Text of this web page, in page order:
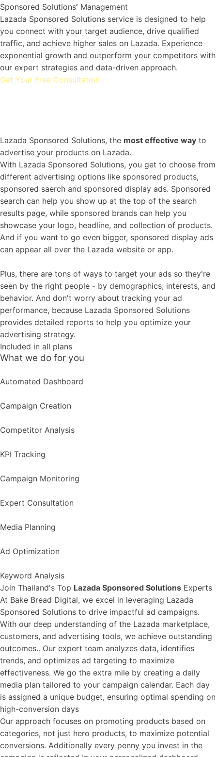
Sponsored Solutions’ Management
Lazada Sponsored Solutions service is designed to help
you connect with your target audience, drive qualified
traffic, and achieve higher sales on Lazada. Experience
exponential growth and outperform your competitors with
our expert strategies and data-driven approach.
Get Your Free Consultation
Lazada Sponsored Solutions, the most effective way to
advertise your products on Lazada.
With Lazada Sponsored Solutions, you get to choose from
different advertising options like sponsored products,
sponsored saerch and sponsored display ads. Sponsored
search can help you show up at the top of the search
results page, while sponsored brands can help you
showcase your logo, headline, and collection of products.
And if you want to go even bigger, sponsored display ads
can appear all over the Lazada website or app.
Plus, there are tons of ways to target your ads so they're
seen by the right people - by demographics, interests, and
behavior. And don't worry about tracking your ad
performance, because Lazada Sponsored Solutions
provides detailed reports to help you optimize your
advertising strategy.
Included in all plans
What we do for you
Automated Dashboard
Campaign Creation
Competitor Analysis
KPI Tracking
Campaign Monitoring
Expert Consultation
Media Planning
Ad Optimization
Keyword Analysis
Join Thailand's Top Lazada Sponsored Solutions Experts
At Bake Bread Digital, we excel in leveraging Lazada
Sponsored Solutions to drive impactful ad campaigns.
With our deep understanding of the Lazada marketplace,
customers, and advertising tools, we achieve outstanding
outcomes.. Our expert team analyzes data, identifies
trends, and optimizes ad targeting to maximize
effectiveness. We go the extra mile by creating a daily
media plan tailored to your campaign calendar. Each day
is assigned a unique budget, ensuring optimal spending on
high-conversion days
Our approach focuses on promoting products based on
categories, not just hero products, to maximize potential
conversions. Additionally every penny you invest in the